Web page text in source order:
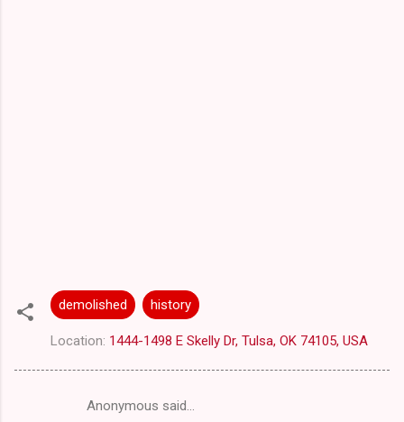
demolished history
Location: 1444-1498 E Skelly Dr, Tulsa, OK 74105, USA
Anonymous said…